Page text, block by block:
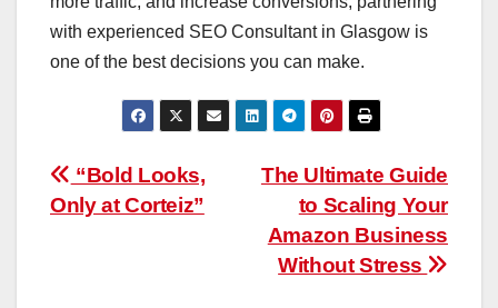
with experienced SEO Consultant in Glasgow is
one of the best decisions you can make.
Post
navigation
The Ultimate Guide
to Scaling Your
Amazon Business
Without Stress
“Bold Looks,
Only at Corteiz”